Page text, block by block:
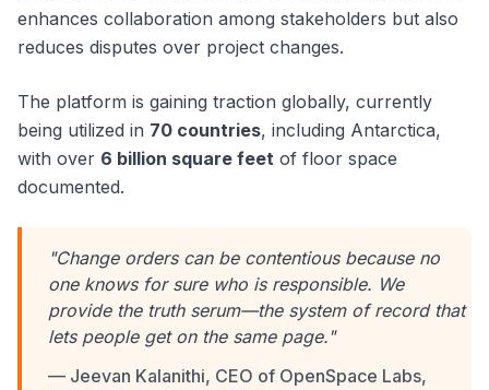
enhances collaboration among stakeholders but also
reduces disputes over project changes.
The platform is gaining traction globally, currently
being utilized in 70 countries, including Antarctica,
with over 6 billion square feet of floor space
documented.
"Change orders can be contentious because no
one knows for sure who is responsible. We
provide the truth serum—the system of record that
lets people get on the same page."
— Jeevan Kalanithi, CEO of OpenSpace Labs,